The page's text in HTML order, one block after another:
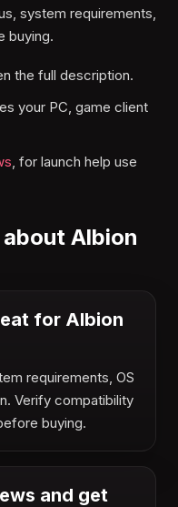
system requirements,
buying.
the full description.
your PC, game client
, for launch help use
Albion
for Albion
requirements, OS
Verify compatibility
buying.
and get